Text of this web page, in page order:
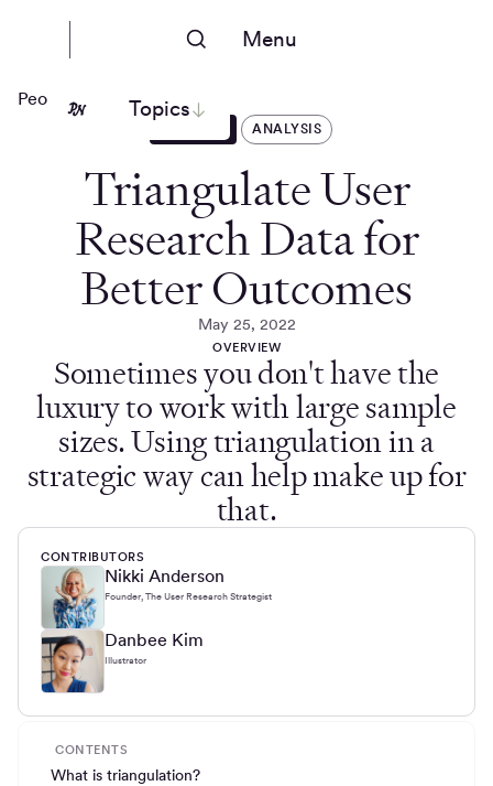
Menu
Topics
People Nerds
ANALYSIS
Triangulate User
Research Data for
Better Outcomes
May 25, 2022
OVERVIEW
Sometimes you don't have the
luxury to work with large sample
sizes. Using triangulation in a
strategic way can help make up for
that.
CONTRIBUTORS
Nikki Anderson
Founder, The User Research Strategist
Danbee Kim
Illustrator
CONTENTS
What is triangulation?